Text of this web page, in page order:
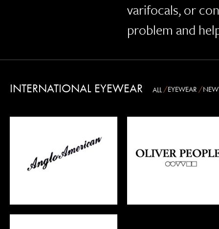
varifocals, or
problem and
INTERNATIONAL EYEWEAR ALL EYEWEAR